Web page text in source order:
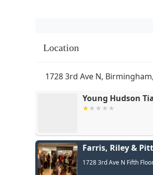
Location
1728 3rd Ave N,
Young Hudson
Farris, Riley &
1728 3rd Ave N Fifth